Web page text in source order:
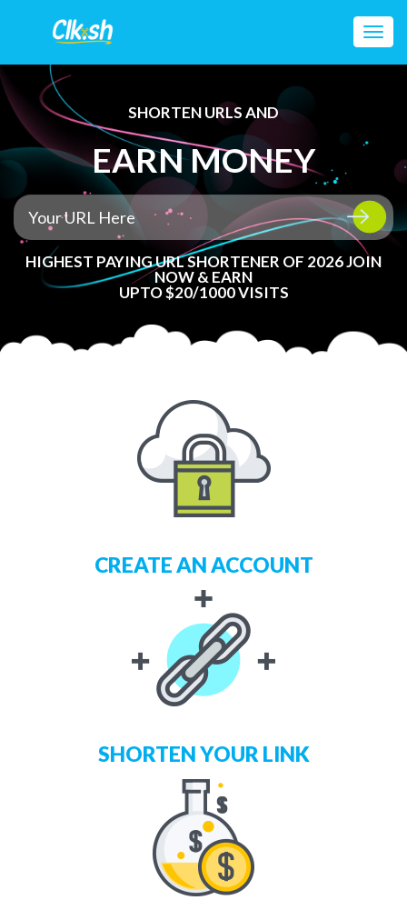
SHORTEN URLS AND
EARN MONEY
HIGHEST PAYING URL SHORTENER OF 2026 JOIN
NOW & EARN
UPTO $20/1000 VISITS
CREATE AN ACCOUNT
SHORTEN YOUR LINK